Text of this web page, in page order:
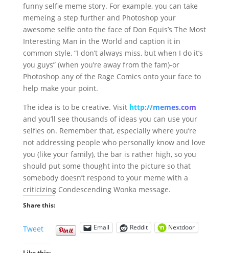
funny selfie meme story. For example, you can take
memeing a step further and Photoshop your
awesome selfie onto the face of Don Equis’s The Most
Interesting Man in the World and caption it in
common style, “I don’t always miss, but when I do it’s
you guys” (when you’re away from the fam)-or
Photoshop any of the Rage Comics onto your face to
help make your point.
The idea is to be creative. Visit http://memes.com
and you’ll see thousands of ideas you can use your
selfies on. Remember that, especially where you’re
not addressing people who personally know and love
you (like your family), the bar is rather high, so you
should put some thought into the picture so that
somebody doesn’t respond to your meme with a
criticizing Condescending Wonka message.
Share this:
Tweet Email Reddit Nextdoor